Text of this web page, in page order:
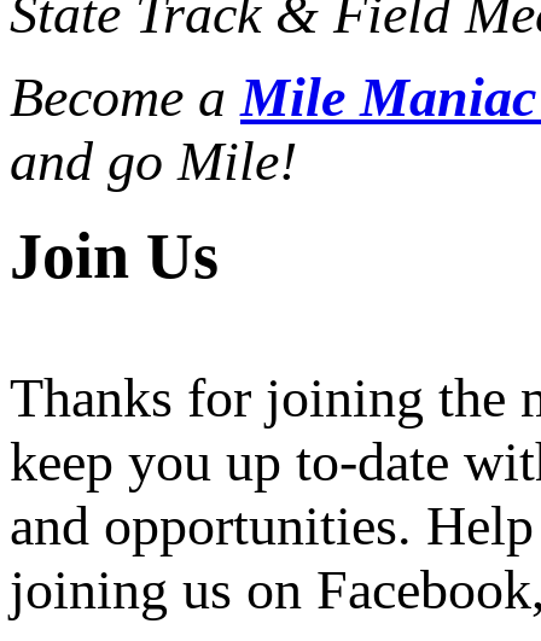
State Track & Field
Become aMile
and go Mile!
Join Us
Thanks for joining the
keep you up to-date
and opportunities.
joining us on